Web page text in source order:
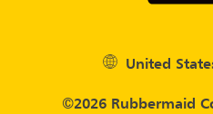
©2026 Rubbermaid
United